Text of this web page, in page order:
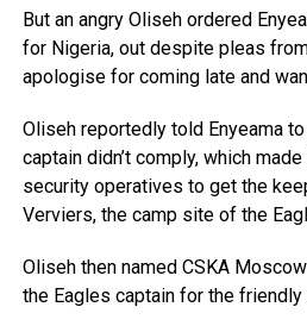
But an angry Oliseh ordered
for Nigeria, out despite pleas
apologise for coming late and
Oliseh reportedly told Enyeama
captain didn’t comply, which
security operatives to get the
Verviers, the camp site of the
Oliseh then named CSKA
the Eagles captain for the friendly